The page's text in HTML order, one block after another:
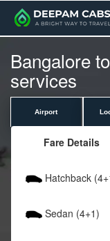
Bangalore
services
Airport
Fare Details
Hatchback
Sedan (4+1)